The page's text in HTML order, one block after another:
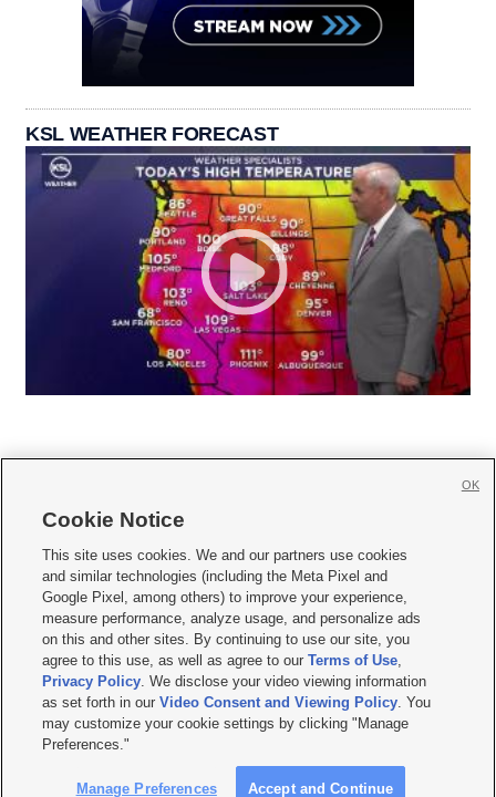
KSL WEATHER FORECAST
     
Mobile Apps| Newsletter|Advertise|Contact Us|Careers with KSL.com
Terms of use Privacy Statement| Video Consent Viewing Policy
Do Not Sell or Share My Data|EEO Public File Report| KSL-TV FCC Public File
KSL FM Radio FCC Public File|KSL AM Radio FCC Public File |FCC Applications
Closed Captioning Assistance
© 2026KSL Media| KSL Broadcasting Salt Lake City UT | Site hosted & managed
by KSL Media - a Deseret Media Company
Cookie Notice
This site uses cookies. We and our partners use cookies
and similar technologies (including the Meta Pixel and
Google Pixel, among others) to improve your experience,
measure performance, analyze usage, and personalize ads
on this and other sites. By continuing to use our site, you
agree to this use, as well as agree to ourTerms of Use,
Privacy Policy. We disclose your video viewing information
as set forth in ourVideo Consent and Viewing Policy. You
may customize your cookie settings by clicking "Manage
Preferences."
Manage Preferences Accept and Continue
OK